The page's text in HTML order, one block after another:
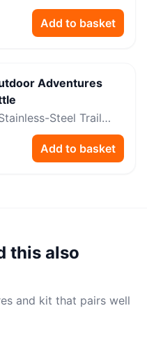
Add to basket
Adventures
Steel Trail
Add to basket
this also
and kit that pairs well